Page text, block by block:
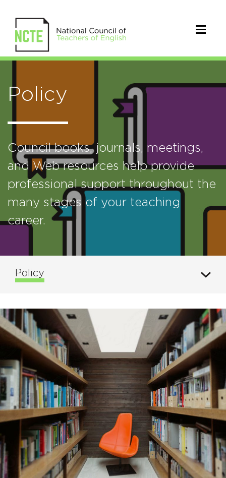
Policy
Council books, journals, meetings,
and Web resources help provide
professional support throughout the
many stages of your teaching
career.
Policy